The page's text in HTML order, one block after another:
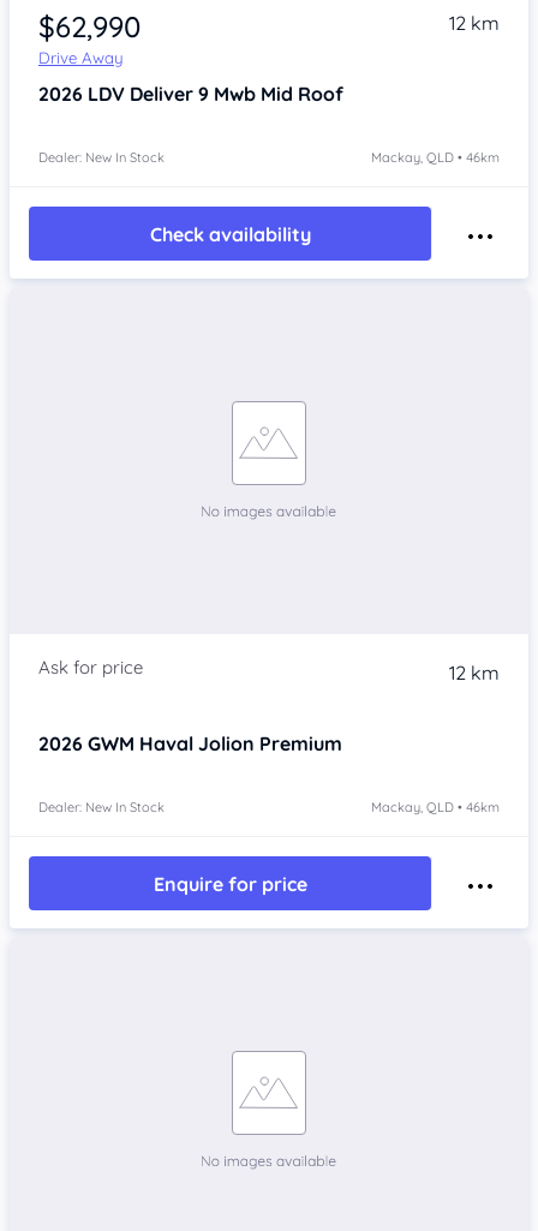
$62,990
Drive Away
12 km
2026 LDV Deliver 9 Mwb Mid Roof
Dealer: New In Stock Mackay, QLD • 46km
Check availability
12 km
2026 GWM Haval Jolion Premium
Dealer: New In Stock Mackay, QLD • 46km
Enquire for price